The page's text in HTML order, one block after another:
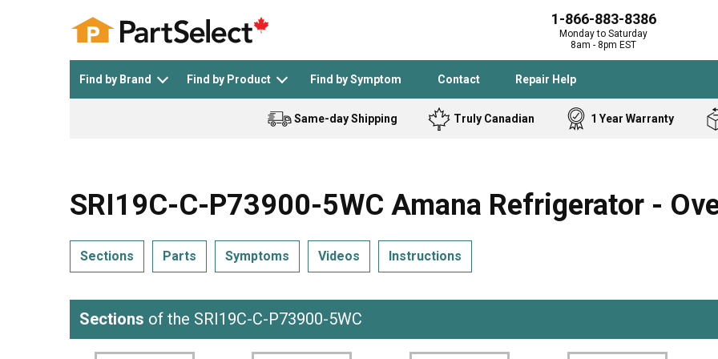
1-866-883-8386
Monday to Saturday
8am - 8pm EST
Find by Brand Find by Product Find by Symptom Contact Repair Help
See All >
General Electric Black and Decker Samsung
Black and
Bostitch
Homelite
Band Saw
Cooktop
Freezer
Same-day Shipping Truly Canadian 1 Year Warranty
SRI19C-C-P73900-5WC Amana Refrigerator -
Sections Parts Symptoms Videos Instructions
Sections of the SRI19C-C-P73900-5WC